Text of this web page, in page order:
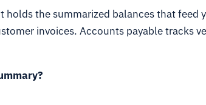
the summarized balances that feed
invoices. Accounts payable tracks